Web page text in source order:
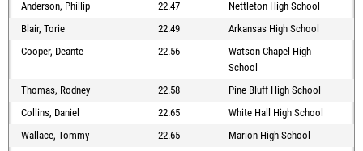
Anderson, Phillip
22.47
Nettleton High School
Blair, Torie
22.49
Arkansas High School
Cooper, Deante
22.56
Watson Chapel High
School
Thomas, Rodney
22.58
Pine Bluff High School
Collins, Daniel
22.65
White Hall High School
Wallace, Tommy
22.65
Marion High School